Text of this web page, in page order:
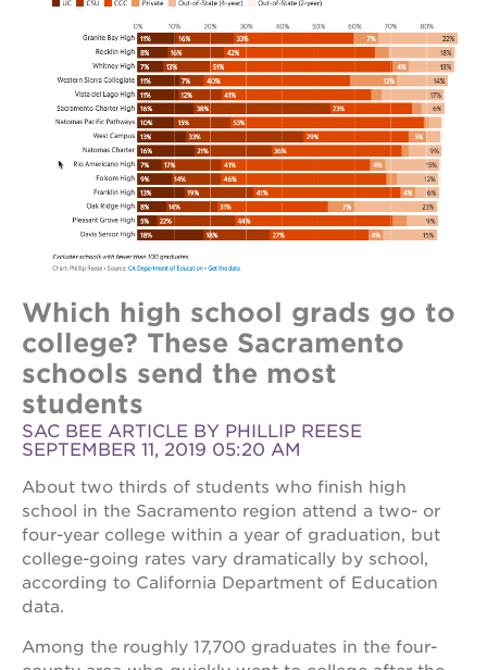
Which high school grads go to
college? These Sacramento
schools send the most
students
SAC BEE ARTICLE BY PHILLIP REESE
SEPTEMBER 11, 2019 05:20 AM
About two thirds of students who finish high
school in the Sacramento region attend a two- or
four-year college within a year of graduation, but
college-going rates vary dramatically by school,
according to California Department of Education
data.
Among the roughly 17,700 graduates in the four-